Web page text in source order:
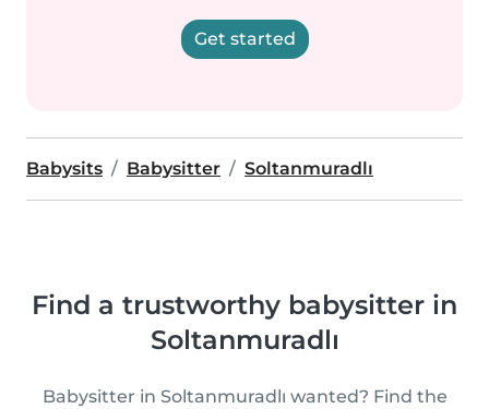
Get started
Babysits Babysitter Soltanmuradlı
Find a trustworthy babysitter in
Soltanmuradlı
Babysitter in Soltanmuradlı wanted? Find the